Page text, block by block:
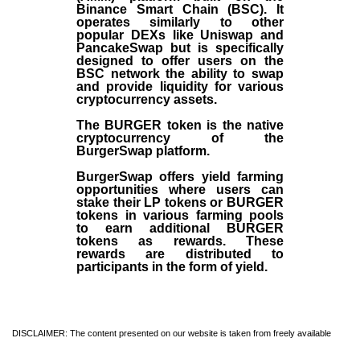
Binance Smart Chain (BSC). It
operates similarly to other
popular DEXs like Uniswap and
PancakeSwap but is specifically
designed to offer users on the
BSC network the ability to swap
and provide liquidity for various
cryptocurrency assets.
The BURGER token is the native
cryptocurrency of the
BurgerSwap platform.
BurgerSwap offers yield farming
opportunities where users can
stake their LP tokens or BURGER
tokens in various farming pools
to earn additional BURGER
tokens as rewards. These
rewards are distributed to
participants in the form of yield.
DISCLAIMER: The content presented on our website is taken from freely available